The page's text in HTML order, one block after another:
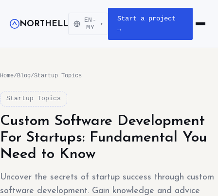
NORTHELL
EN-
MY
▾
Start a project
→
Open
Home/Blog/Startup Topics
Startup Topics
Custom Software Development
For Startups: Fundamental You
Need to Know
Uncover the secrets of startup success through custom
software development. Gain knowledge and advice